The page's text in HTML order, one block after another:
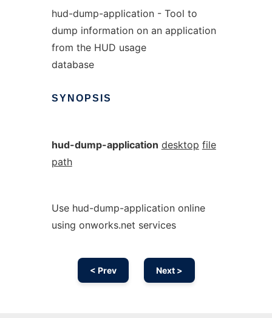
hud-dump-application - Tool to
dump information on an application
from the HUD usage
database
SYNOPSIS
hud-dump-application desktop file
path
Use hud-dump-application online
using onworks.net services
< Prev Next >